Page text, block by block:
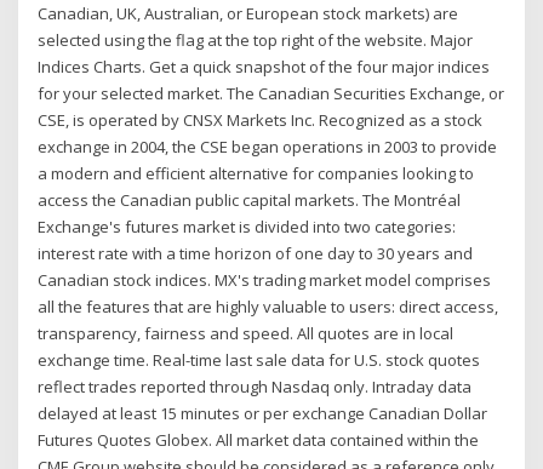
Canadian, UK, Australian, or European stock markets) are
selected using the flag at the top right of the website. Major
Indices Charts. Get a quick snapshot of the four major indices
for your selected market. The Canadian Securities Exchange, or
CSE, is operated by CNSX Markets Inc. Recognized as a stock
exchange in 2004, the CSE began operations in 2003 to provide
a modern and efficient alternative for companies looking to
access the Canadian public capital markets. The Montréal
Exchange's futures market is divided into two categories:
interest rate with a time horizon of one day to 30 years and
Canadian stock indices. MX's trading market model comprises
all the features that are highly valuable to users: direct access,
transparency, fairness and speed. All quotes are in local
exchange time. Real-time last sale data for U.S. stock quotes
reflect trades reported through Nasdaq only. Intraday data
delayed at least 15 minutes or per exchange Canadian Dollar
Futures Quotes Globex. All market data contained within the